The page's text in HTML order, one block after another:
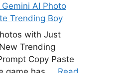
AI Photo
Trending Boy
with Just
Trending
Copy Paste